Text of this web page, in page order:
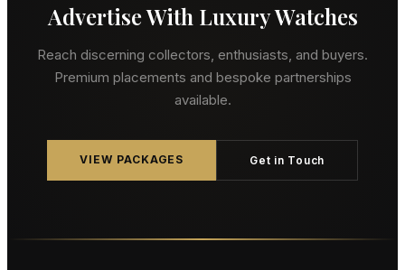
Advertise With Luxury Watches
Reach discerning collectors, enthusiasts, and buyers.
Premium placements and bespoke partnerships
available.
VIEW PACKAGES Get in Touch